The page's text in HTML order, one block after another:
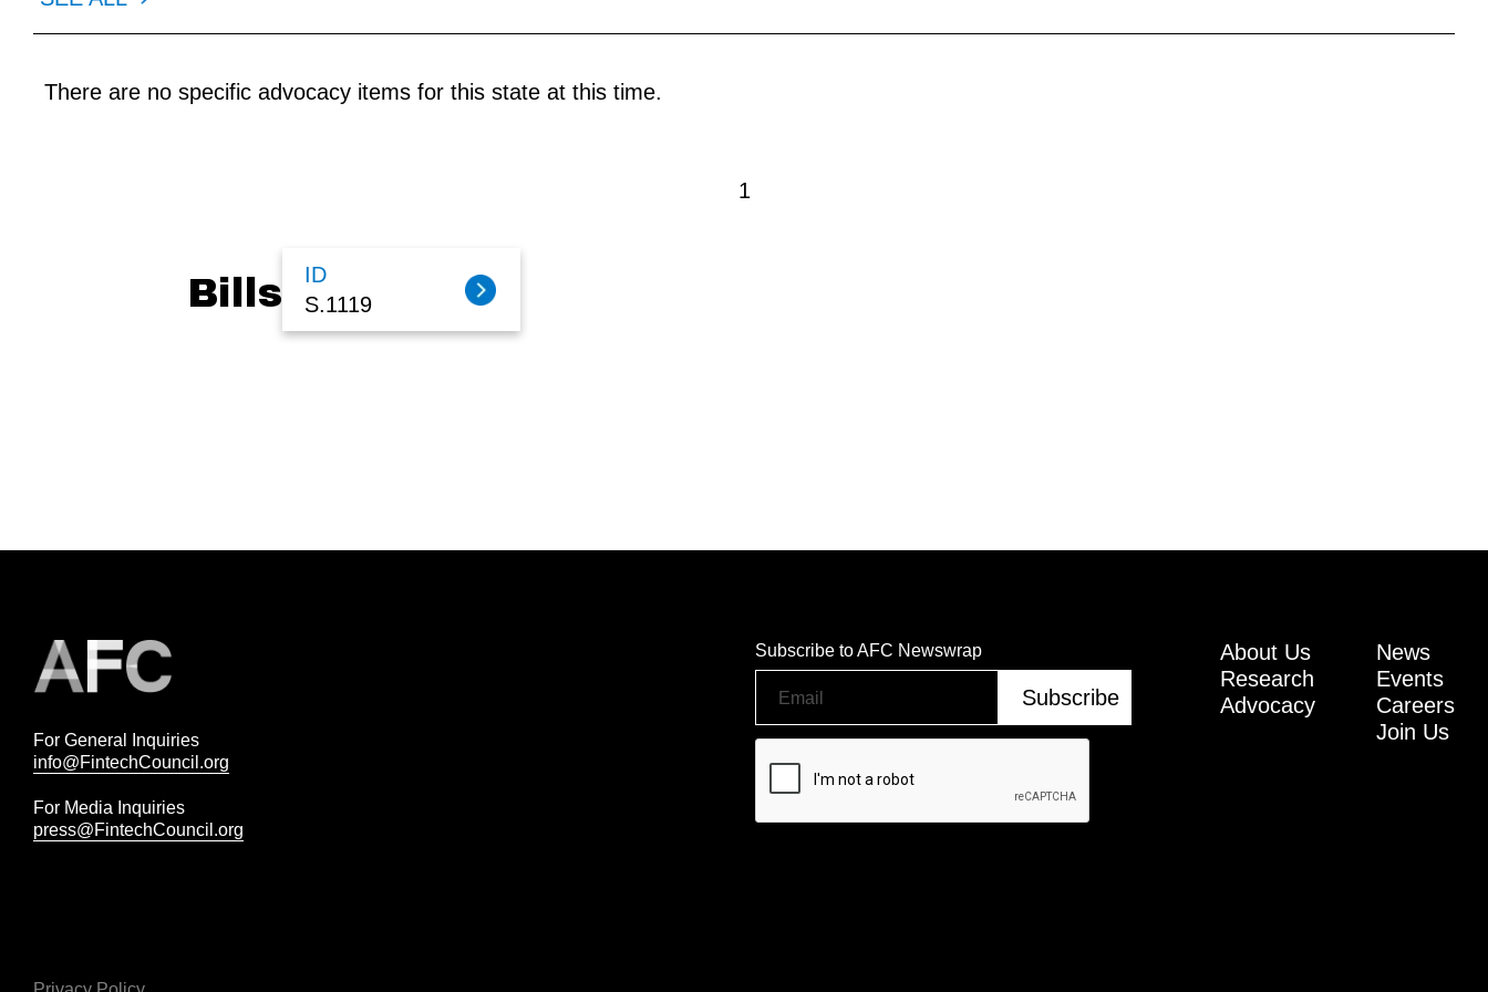
There are no specific advocacy items for this state at this time.
1
Bills
ID
S.1119
For General Inquiries
info@FintechCouncil.org
For Media Inquiries
press@FintechCouncil.org
Subscribe to AFC Newswrap
About Us
Research
Advocacy
News
Events
Careers
Join Us